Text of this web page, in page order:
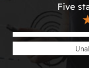
Five